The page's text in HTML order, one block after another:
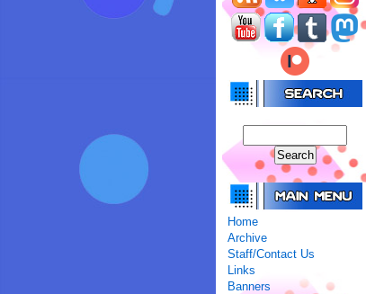
Home
Archive
Staff/Contact Us
Links
Banners